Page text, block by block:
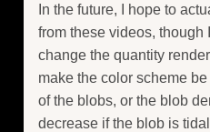
In the future, I hope to
from these videos, though
change the quantity
make the color scheme
of the blobs, or the blob
decrease if the blob is